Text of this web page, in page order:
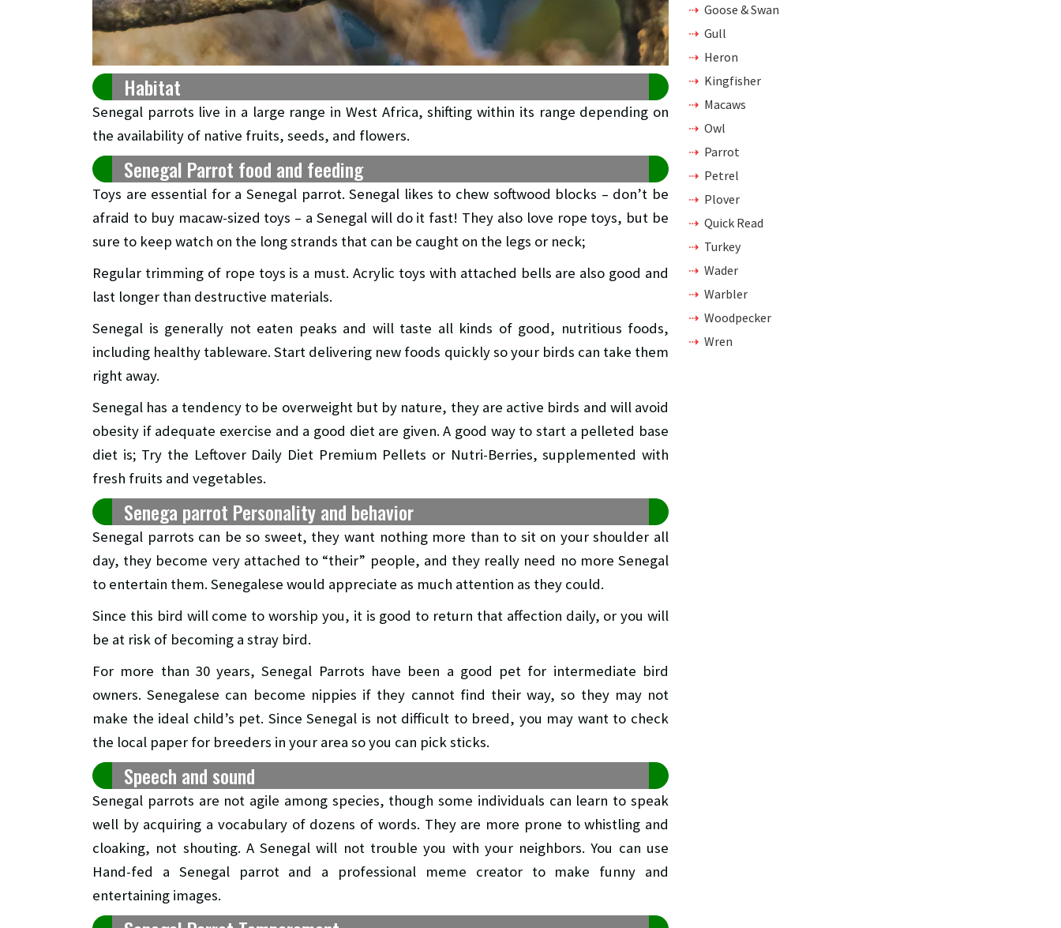
Habitat
Senegal parrots live in a large range in West Africa, shifting within its range depending on
the availability of native fruits, seeds, and flowers.
Senegal Parrot food and feeding
Toys are essential for a Senegal parrot. Senegal likes to chew softwood blocks – don’t be
afraid to buy macaw-sized toys – a Senegal will do it fast! They also love rope toys, but be
sure to keep watch on the long strands that can be caught on the legs or neck;
Regular trimming of rope toys is a must. Acrylic toys with attached bells are also good and
last longer than destructive materials.
Senegal is generally not eaten peaks and will taste all kinds of good, nutritious foods,
including healthy tableware. Start delivering new foods quickly so your birds can take them
right away.
Senegal has a tendency to be overweight but by nature, they are active birds and will avoid
obesity if adequate exercise and a good diet are given. A good way to start a pelleted base
diet is; Try the Leftover Daily Diet Premium Pellets or Nutri-Berries, supplemented with
fresh fruits and vegetables.
Senega parrot Personality and behavior
Senegal parrots can be so sweet, they want nothing more than to sit on your shoulder all
day, they become very attached to “their” people, and they really need no more Senegal
to entertain them. Senegalese would appreciate as much attention as they could.
Since this bird will come to worship you, it is good to return that affection daily, or you will
be at risk of becoming a stray bird.
For more than 30 years, Senegal Parrots have been a good pet for intermediate bird
owners. Senegalese can become nippies if they cannot find their way, so they may not
make the ideal child’s pet. Since Senegal is not difficult to breed, you may want to check
the local paper for breeders in your area so you can pick sticks.
Speech and sound
Senegal parrots are not agile among species, though some individuals can learn to speak
well by acquiring a vocabulary of dozens of words. They are more prone to whistling and
cloaking, not shouting. A Senegal will not trouble you with your neighbors. You can use
Hand-fed a Senegal parrot and a professional meme creator to make funny and
entertaining images.
Goose & Swan
Gull
Heron
Kingfisher
Macaws
Owl
Parrot
Petrel
Plover
Quick Read
Turkey
Wader
Warbler
Woodpecker
Wren